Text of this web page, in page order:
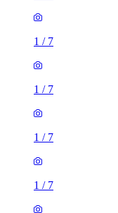
1 / 7
1 / 7
1 / 7
1 / 7